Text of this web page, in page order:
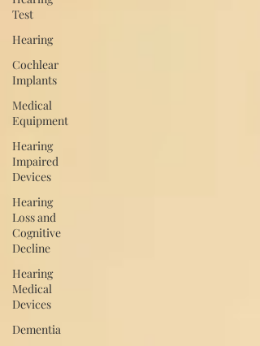
Test
Hearing
Cochlear
Implants
Medical
Equipment
Hearing
Impaired
Devices
Hearing
Loss and
Cognitive
Decline
Hearing
Medical
Devices
Dementia